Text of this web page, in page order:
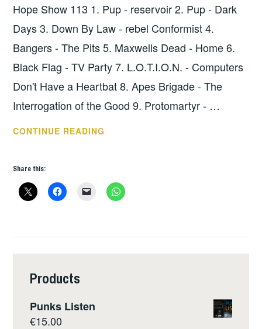
Hope Show 113 1. Pup - reservoir 2. Pup - Dark
Days 3. Down By Law - rebel Conformist 4.
Bangers - The Pits 5. Maxwells Dead - Home 6.
Black Flag - TV Party 7. L.O.T.I.O.N. - Computers
Don't Have a Heartbat 8. Apes Brigade - The
Interrogation of the Good 9. Protomartyr - …
CONTINUE READING
THE
Share this:
Products
Punks Listen
€15.00